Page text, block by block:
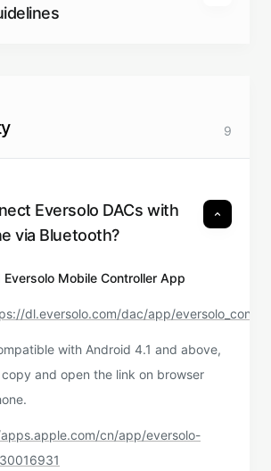
9
Eversolo DACs with
via Bluetooth?
Eversolo Mobile Controller App
dl.eversolo.com/dac/app/
with Android 4.1 and above,
and open the link on browser
cn/app/eversolo-